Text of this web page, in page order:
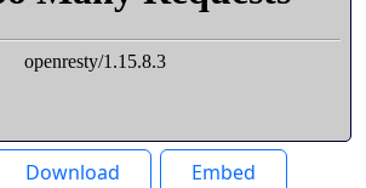
Download Embed